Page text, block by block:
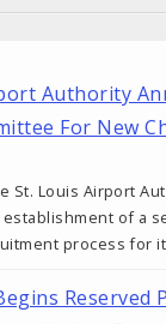
Authority
For New
St. Louis Airport
of a
process for
Reserved